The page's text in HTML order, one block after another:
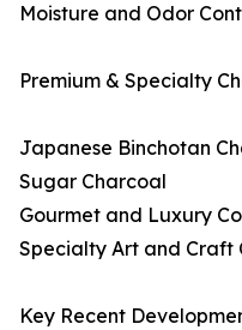
Moisture and Odor
Premium & Specialty
Japanese Binchotan
Sugar Charcoal
Gourmet and Luxury
Specialty Art and Craft
Key Recent